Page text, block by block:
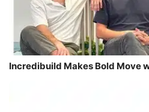
Incredibuild Makes Bold Move